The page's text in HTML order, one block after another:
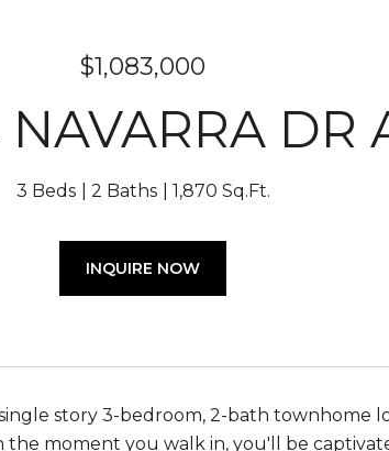
$1,083,000
DR
3 Beds 2 Baths 1,870 Sq.Ft.
INQUIRE NOW
story 3-bedroom, 2-bath
the moment you walk in, you'll be